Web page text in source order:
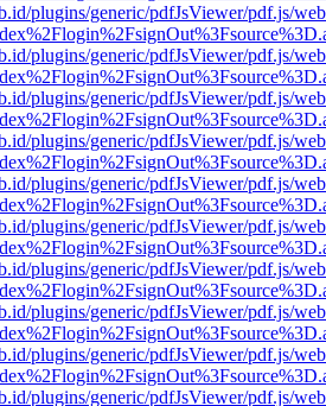
plugins/generic/pdfJsViewer/pdf.js/
plugins/generic/pdfJsViewer/pdf.js/
plugins/generic/pdfJsViewer/pdf.js/
plugins/generic/pdfJsViewer/pdf.js/
plugins/generic/pdfJsViewer/pdf.js/
plugins/generic/pdfJsViewer/pdf.js/
plugins/generic/pdfJsViewer/pdf.js/
plugins/generic/pdfJsViewer/pdf.js/
plugins/generic/pdfJsViewer/pdf.js/
plugins/generic/pdfJsViewer/pdf.js/